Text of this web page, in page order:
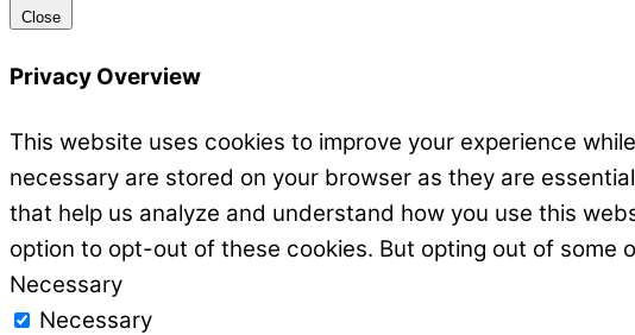
Close
Privacy Overview
This website uses cookies to improve your experience
necessary are stored on your browser as they are
that help us analyze and understand how you use this
option to opt-out of these cookies. But opting out of some
Necessary
Necessary